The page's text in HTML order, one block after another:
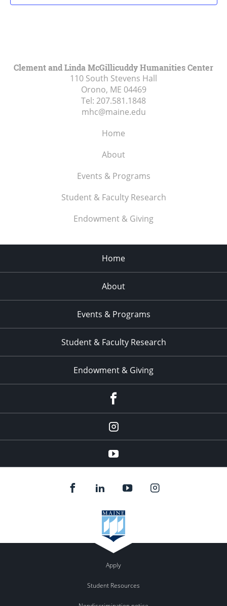
Clement and Linda McGillicuddy Humanities Center
110 South Stevens Hall
Orono, ME 04469
Tel: 207.581.1848
mhc@maine.edu
Home
About
Events & Programs
Student & Faculty Research
Endowment & Giving
Home
About
Events & Programs
Student & Faculty Research
Endowment & Giving
instagram
YouTube
Apply
Student Resources